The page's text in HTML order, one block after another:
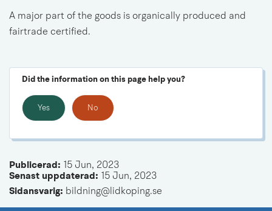
A major part of the goods is organically produced and
fairtrade certified.
Did the information on this page help you?
Yes No
Publicerad:
15 Jun, 2023
Senast uppdaterad:
15 Jun, 2023
Sidansvarig: bildning@lidkoping.se